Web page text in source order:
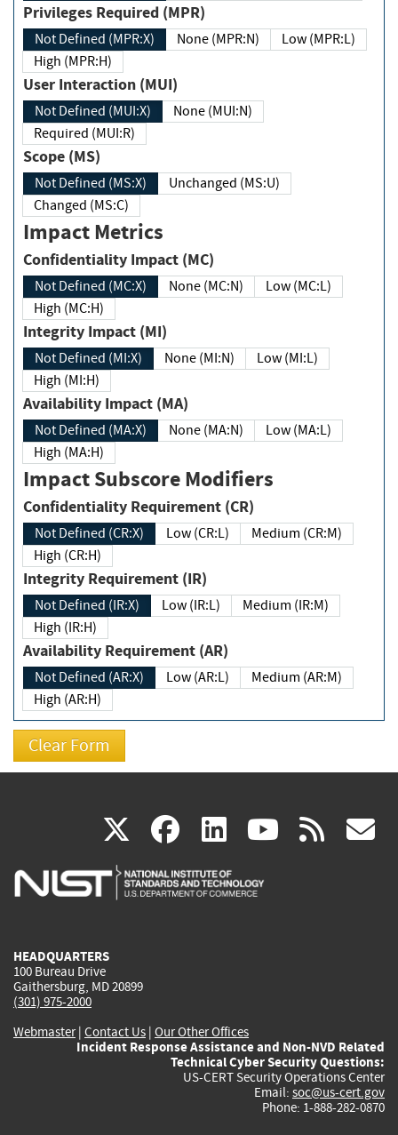
Privileges Required (MPR)
Not Defined (MPR:X) None (MPR:N)
Low (MPR:L)
High (MPR:H)
User Interaction (MUI)
Not Defined (MUI:X)
None (MUI:N)
Required (MUI:R)
Scope (MS)
Not Defined (MS:X)
Unchanged (MS:U)
Changed (MS:C)
Impact Metrics
Confidentiality Impact (MC)
Not Defined (MC:X) None (MC:N)
Low (MC:L)
High (MC:H)
Integrity Impact (MI)
Not Defined (MI:X) None (MI:N)
Low (MI:L)
High (MI:H)
Availability Impact (MA)
Not Defined (MA:X) None (MA:N)
Low (MA:L)
High (MA:H)
Impact Subscore Modifiers
Confidentiality Requirement (CR)
Not Defined (CR:X) Low (CR:L)
Medium (CR:M)
High (CR:H)
Integrity Requirement (IR)
Not Defined (IR:X) Low (IR:L)
Medium (IR:M)
High (IR:H)
Availability Requirement (AR)
Not Defined (AR:X) Low (AR:L)
Medium (AR:M)
High (AR:H)
X(link
is
facebook
(link
is
linkedin
(link
is
(link rss
HEADQUARTERS
100 Bureau Drive
Gaithersburg, MD 20899
(301) 975-2000
Webmaster| Contact Us | Our Other Offices
Incident Response Assistance and Non-NVD Related
Technical Cyber Security Questions:
US-CERT Security Operations Center
Email: soc@us-cert.gov
Phone: 1-888-282-0870